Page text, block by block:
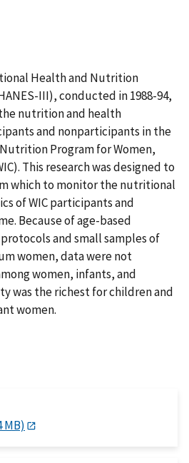
Health and Nutrition
III), conducted in 1988-94,
nutrition and health
and nonparticipants in the
Program for Women,
This research was designed to
which to monitor the nutritional
of WIC participants and
Because of age-based
and small samples of
women, data were not
women, infants, and
was the richest for children and
women.
MB)